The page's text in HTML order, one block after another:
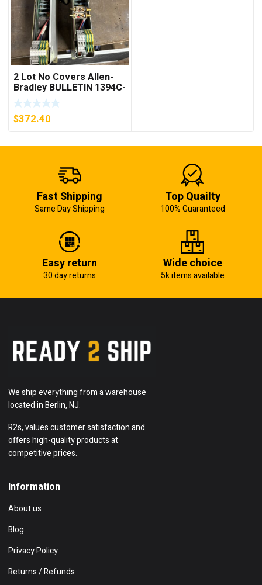
2 Lot No Covers Allen-
Bradley BULLETIN 1394C-
AM07 AXIS MODULE ,
5KW (KB)
$372.40
Fast Shipping
Same Day Shipping
Top Quailty
100% Guaranteed
Easy return
30 day returns
Wide choice
5k items available
We ship everything from a warehouse
located in Berlin, NJ.
R2s, values customer satisfaction and
offers high-quality products at
competitive prices.
Information
About us
Blog
Privacy Policy
Returns / Refunds